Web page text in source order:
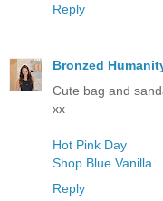
Reply
Bronzed
Cute bag and
xx
Hot Pink Day
Shop Blue Vanilla
Reply